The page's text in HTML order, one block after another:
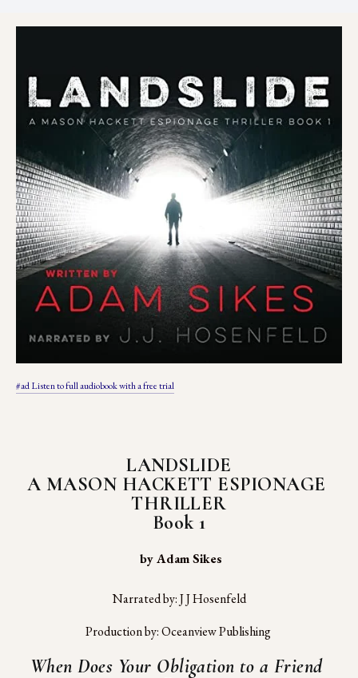
#ad Listen to full audiobook with a free trial
LANDSLIDE
A MASON HACKETT ESPIONAGE
THRILLER
Book 1
by Adam Sikes
Narrated by: J J Hosenfeld
Production by: Oceanview Publishing
When Does Your Obligation to a Friend